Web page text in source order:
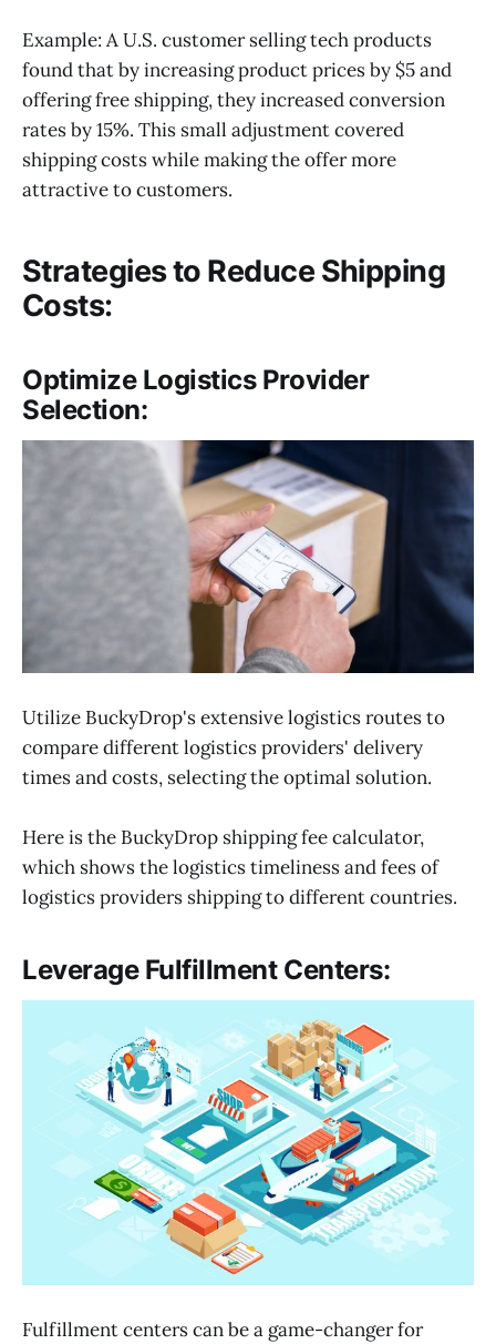
Example: A U.S. customer selling tech products
found that by increasing product prices by $5 and
offering free shipping, they increased conversion
rates by 15%. This small adjustment covered
shipping costs while making the offer more
attractive to customers.
Strategies to Reduce Shipping
Costs:
Optimize Logistics Provider
Selection:
Utilize BuckyDrop's extensive logistics routes to
compare different logistics providers' delivery
times and costs, selecting the optimal solution.
Here is the BuckyDrop shipping fee calculator,
which shows the logistics timeliness and fees of
logistics providers shipping to different countries.
Leverage Fulfillment Centers:
Fulfillment centers can be a game-changer for